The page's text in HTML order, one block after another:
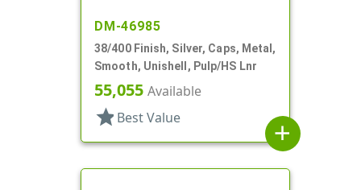
DM-46985
38/400 Finish, Silver, Caps, Metal,
Smooth, Unishell, Pulp/HS Lnr
55,055 Available
star Best Value
add